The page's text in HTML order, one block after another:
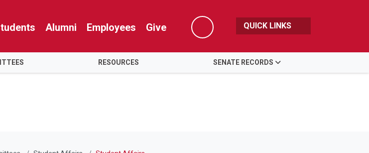
Alumni Employees Give
Search
QUICK LINKS
RESOURCES SENATE RECORDS